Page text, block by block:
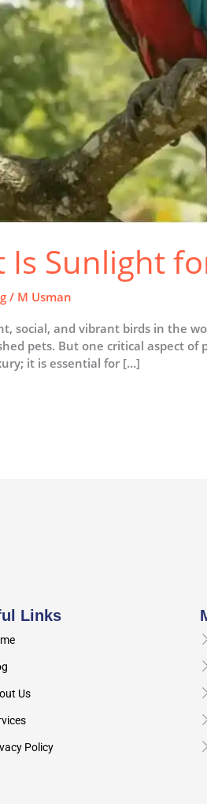
Sunlight
/ M Usman
social, and vibrant birds in the
pets. But one critical aspect
it is essential for […]
Links
Us
Policy